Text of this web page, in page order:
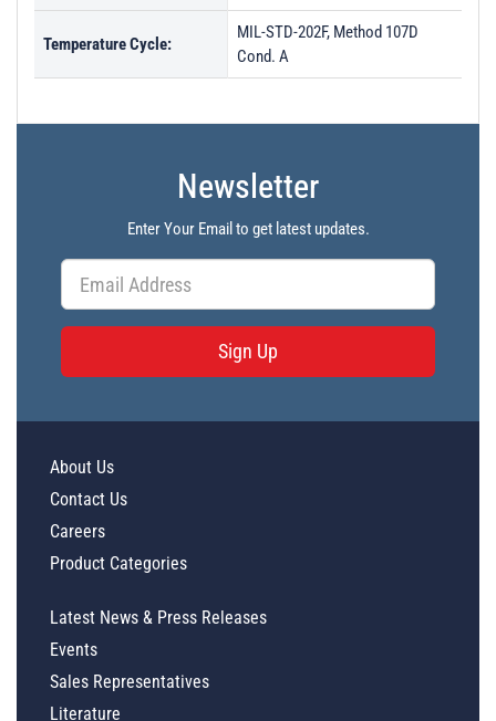
Temperature Cycle:
MIL-STD-202F, Method 107D
Cond. A
Newsletter
Enter Your Email to get latest updates.
Sign Up
About Us
Contact Us
Careers
Product Categories
Latest News & Press Releases
Events
Sales Representatives
Literature